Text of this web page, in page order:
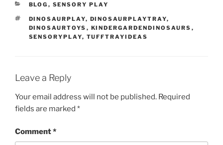
CATEGORIES
BLOG , SENSORY PLAY
TAGS
DINOSAURPLAY, DINOSAURPLAYTRAY,
DINOSAURTOYS , KINDERGARDENDINOSAURS ,
SENSORYPLAY, TUFFTRAYIDEAS
Leave a Reply
Your email address will not be published. Required
fields are marked *
Comment*